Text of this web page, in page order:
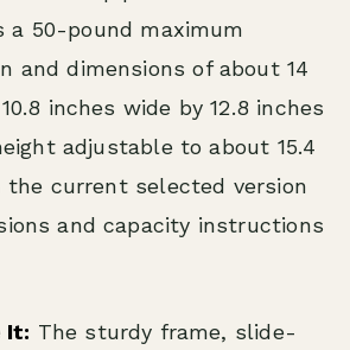
a 50-pound maximum
and dimensions of about 14
inches wide by 12.8 inches
adjustable to about 15.4
the current selected version
and capacity instructions
It: The sturdy frame, slide-